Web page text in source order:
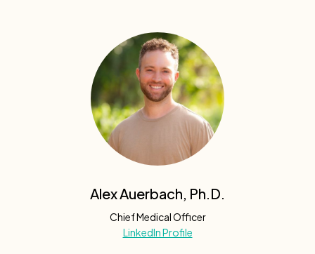
Alex Auerbach, Ph.D.
Chief Medical Officer
LinkedIn Profile